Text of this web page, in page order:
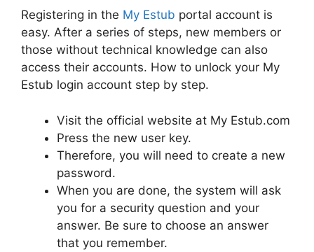
Registering in the My Estub portal account is
easy. After a series of steps, new members or
those without technical knowledge can also
access their accounts. How to unlock your My
Estub login account step by step.
Visit the official website at My Estub.com
Press the new user key.
Therefore, you will need to create a new
password.
When you are done, the system will ask
you for a security question and your
answer. Be sure to choose an answer
that you remember.